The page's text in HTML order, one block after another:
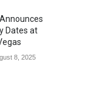
Dates at
8, 2025